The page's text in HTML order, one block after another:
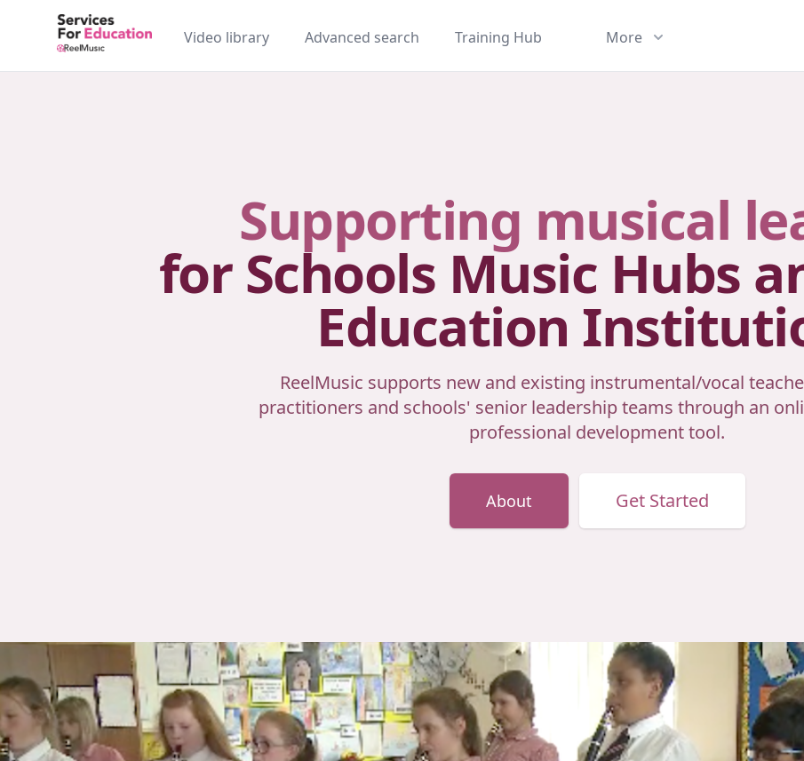
Video library Advanced search Training Hub More
Supporting musical
for Schools Music Hubs
Education
ReelMusic supports new and existing instrumental/vocal
practitioners and schools' senior leadership teams through an
professional development tool.
About Get Started